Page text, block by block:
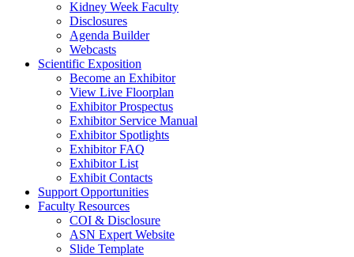
Kidney Week Faculty
Disclosures
Agenda Builder
Webcasts
Scientific Exposition
Become an Exhibitor
View Live Floorplan
Exhibitor Prospectus
Exhibitor Service Manual
Exhibitor Spotlights
Exhibitor FAQ
Exhibitor List
Exhibit Contacts
Support Opportunities
Faculty Resources
COI & Disclosure
ASN Expert Website
Slide Template